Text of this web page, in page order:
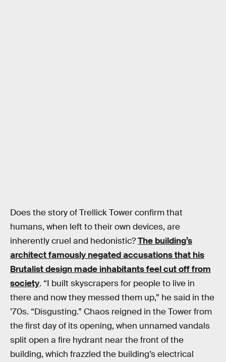
Does the story of Trellick Tower confirm that
humans, when left to their own devices, are
inherently cruel and hedonistic?The building’s
architect famously negated accusations that his
Brutalist design made inhabitants feel cut off from
society. “I built skyscrapers for people to live in
there and now they messed them up,” he said in the
’70s. “Disgusting.” Chaos reigned in the Tower from
the first day of its opening, when unnamed vandals
split open a fire hydrant near the front of the
building, which frazzled the building’s electrical